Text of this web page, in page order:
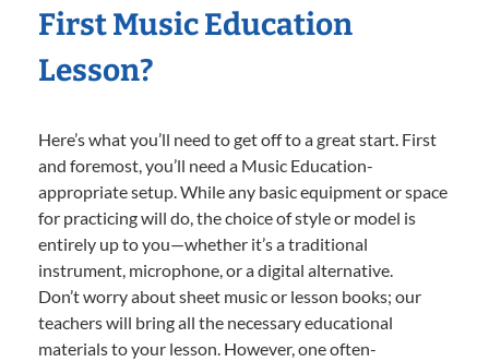
First Music Education
Lesson?
Here’s what you’ll need to get off to a great start. First
and foremost, you’ll need a Music Education-
appropriate setup. While any basic equipment or space
for practicing will do, the choice of style or model is
entirely up to you—whether it’s a traditional
instrument, microphone, or a digital alternative.
Don’t worry about sheet music or lesson books; our
teachers will bring all the necessary educational
materials to your lesson. However, one often-